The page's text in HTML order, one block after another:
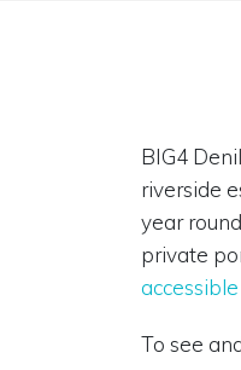
BIG4
riverside
year
private
To see